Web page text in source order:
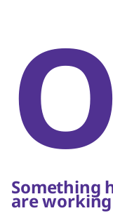
Something
are